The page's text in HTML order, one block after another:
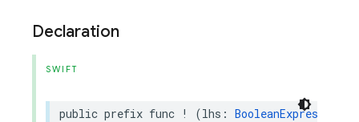
Declaration
SWIFT
public prefix func ! (lhs : BooleanExpression